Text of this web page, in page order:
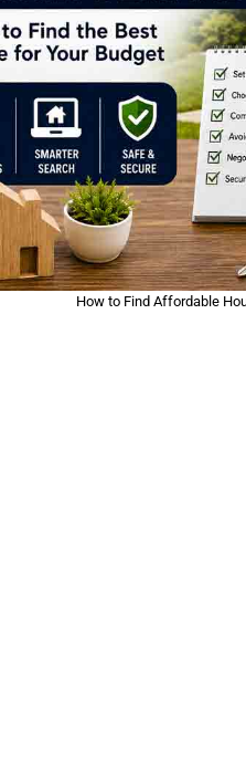
How to Find Affordable